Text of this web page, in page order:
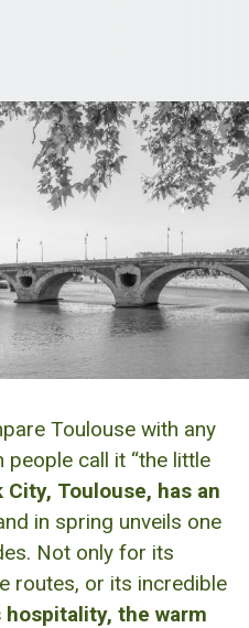
Toulouse with any
people call it “the little
City, Toulouse, has an
in spring unveils one
Not only for its
routes, or its incredible
the warm